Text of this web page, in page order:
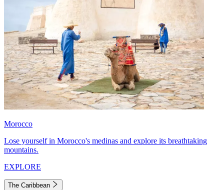
Morocco
Lose yourself in Morocco's medinas and explore its breathtaking
mountains.
EXPLORE
The Caribbean